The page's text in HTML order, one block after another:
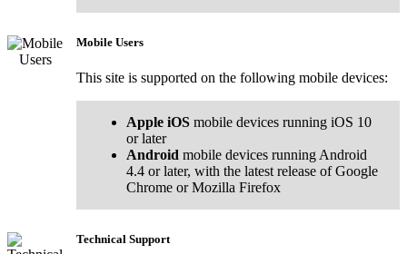
Mobile Users
This site is supported on the following mobile devices:
Apple iOS mobile devices running iOS 10
or later
Android mobile devices running Android
4.4 or later, with the latest release of Google
Chrome or Mozilla Firefox
Technical Support